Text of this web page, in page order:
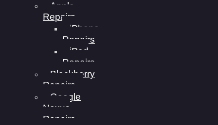
Apple
Repairs
iPhone
Repairs
iPad
Repairs
Blackberry
Repairs
Google
Nexus
Repairs